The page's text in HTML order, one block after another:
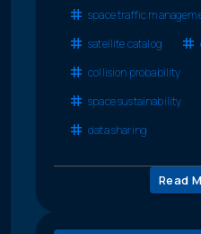
space traffic
satellite catalog
collision probability
space sustainability
data sharing
Read